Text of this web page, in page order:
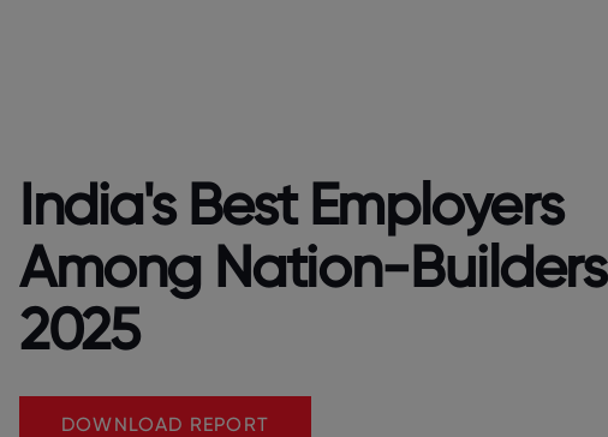
India's Best Employers
Among Nation-Builders
2025
DOWNLOAD REPORT